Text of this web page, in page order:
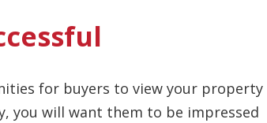
for buyers to view your property
you will want them to be impressed